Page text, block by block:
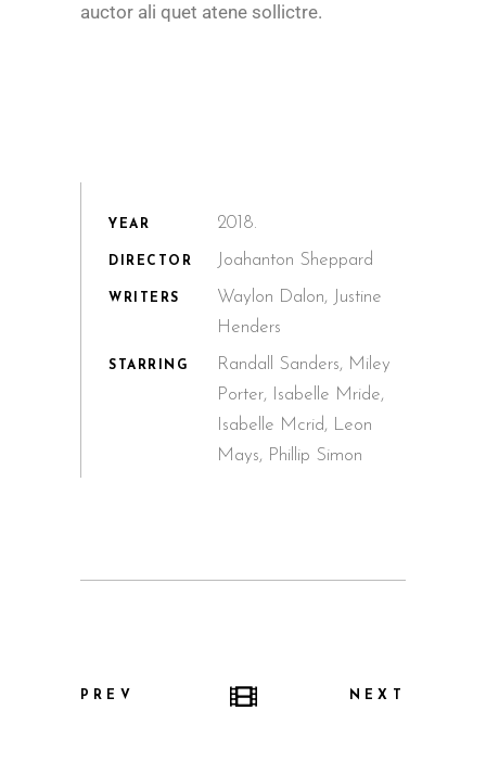
auctor ali quet atene sollictre.
YEAR 2018.
DIRECTOR Joahanton Sheppard
WRITERS
Waylon Dalon, Justine
Henders
STARRING
Randall Sanders, Miley
Porter, Isabelle Mride,
Isabelle Mcrid, Leon
Mays, Phillip Simon
PREV NEXT